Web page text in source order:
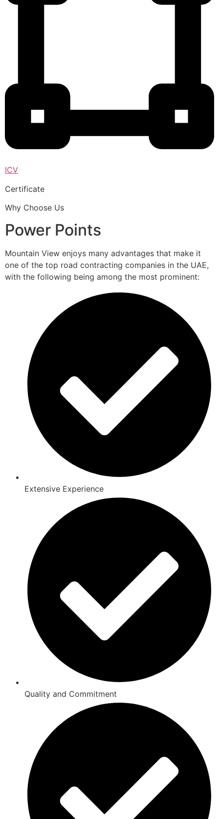
ICV
Certificate
Why Choose Us
Power Points
Mountain View enjoys many advantages that make it
one of the top road contracting companies in the UAE,
with the following being among the most prominent:
Extensive Experience
Quality and Commitment